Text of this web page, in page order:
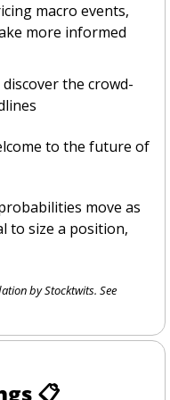
macro events,
more informed
the crowd-
to the future of
move as
to size a position,
by Stocktwits. See
📋